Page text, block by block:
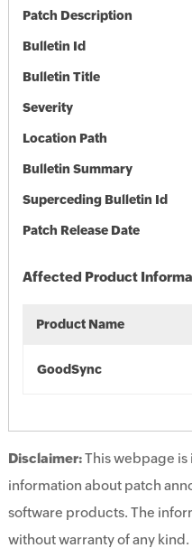
Patch Description
Bulletin Id
Bulletin Title
Severity
Location Path
Bulletin Summary
Superceding Bulletin Id
Patch Release Date
Affected Product
Product Name
GoodSync
Disclaimer:This webpage is
information about patch
software products. The
without warranty of any